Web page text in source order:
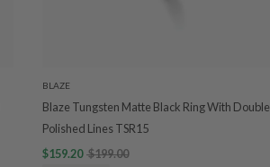
BLAZE
Blaze Tungsten Matte Black Ring With Double
Polished Lines TSR15
$159.20 $199.00